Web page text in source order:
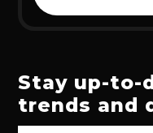
Stay up-to-
trends and